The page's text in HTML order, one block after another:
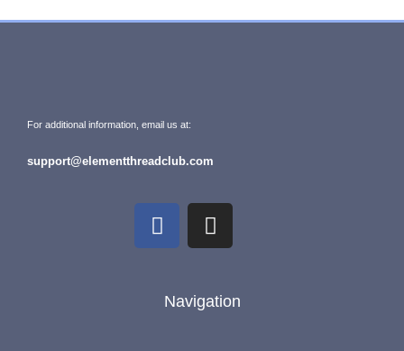
For additional information, email us at:
support@elementthreadclub.com
Navigation